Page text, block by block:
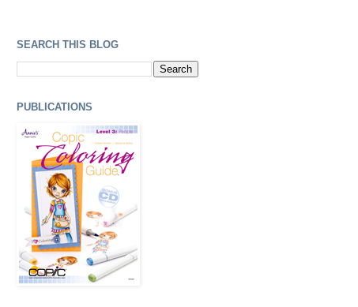
SEARCH THIS BLOG
PUBLICATIONS